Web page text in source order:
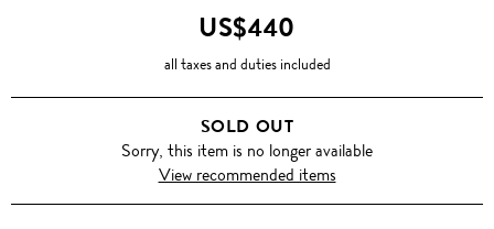
US$440
all taxes and duties included
SOLD OUT
Sorry, this item is no longer available
View recommended items